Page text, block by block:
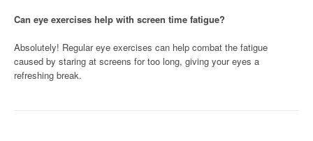
Can eye exercises help with screen time fatigue?
Absolutely! Regular eye exercises can help combat the fatigue
caused by staring at screens for too long, giving your eyes a
refreshing break.